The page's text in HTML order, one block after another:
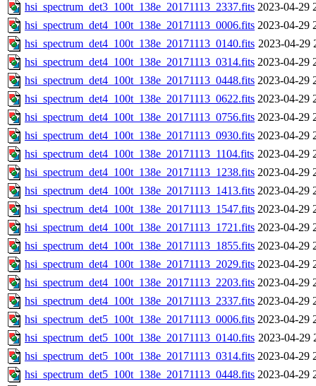
hsi_spectrum_det3_100t_138e_20171113_2337.fits 2023-04-29
hsi_spectrum_det4_100t_138e_20171113_0006.fits 2023-04-29
hsi_spectrum_det4_100t_138e_20171113_0140.fits 2023-04-29
hsi_spectrum_det4_100t_138e_20171113_0314.fits 2023-04-29
hsi_spectrum_det4_100t_138e_20171113_0448.fits 2023-04-29
hsi_spectrum_det4_100t_138e_20171113_0622.fits 2023-04-29
hsi_spectrum_det4_100t_138e_20171113_0756.fits 2023-04-29
hsi_spectrum_det4_100t_138e_20171113_0930.fits 2023-04-29
hsi_spectrum_det4_100t_138e_20171113_1104.fits 2023-04-29
hsi_spectrum_det4_100t_138e_20171113_1238.fits 2023-04-29
hsi_spectrum_det4_100t_138e_20171113_1413.fits 2023-04-29
hsi_spectrum_det4_100t_138e_20171113_1547.fits 2023-04-29
hsi_spectrum_det4_100t_138e_20171113_1721.fits 2023-04-29
hsi_spectrum_det4_100t_138e_20171113_1855.fits 2023-04-29
hsi_spectrum_det4_100t_138e_20171113_2029.fits 2023-04-29
hsi_spectrum_det4_100t_138e_20171113_2203.fits 2023-04-29
hsi_spectrum_det4_100t_138e_20171113_2337.fits 2023-04-29
hsi_spectrum_det5_100t_138e_20171113_0006.fits 2023-04-29
hsi_spectrum_det5_100t_138e_20171113_0140.fits 2023-04-29
hsi_spectrum_det5_100t_138e_20171113_0314.fits 2023-04-29
hsi_spectrum_det5_100t_138e_20171113_0448.fits 2023-04-29